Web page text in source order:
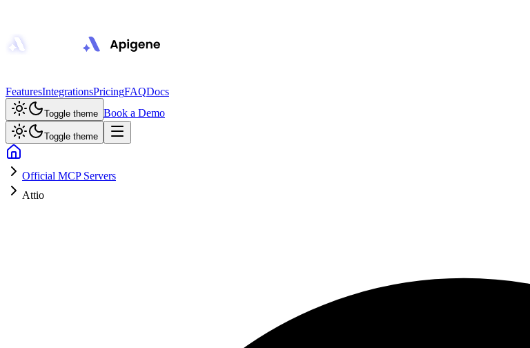
FeaturesIntegrationsPricingFAQDocs
Toggle theme Book a Demo
Toggle theme
Official MCP Servers
Attio